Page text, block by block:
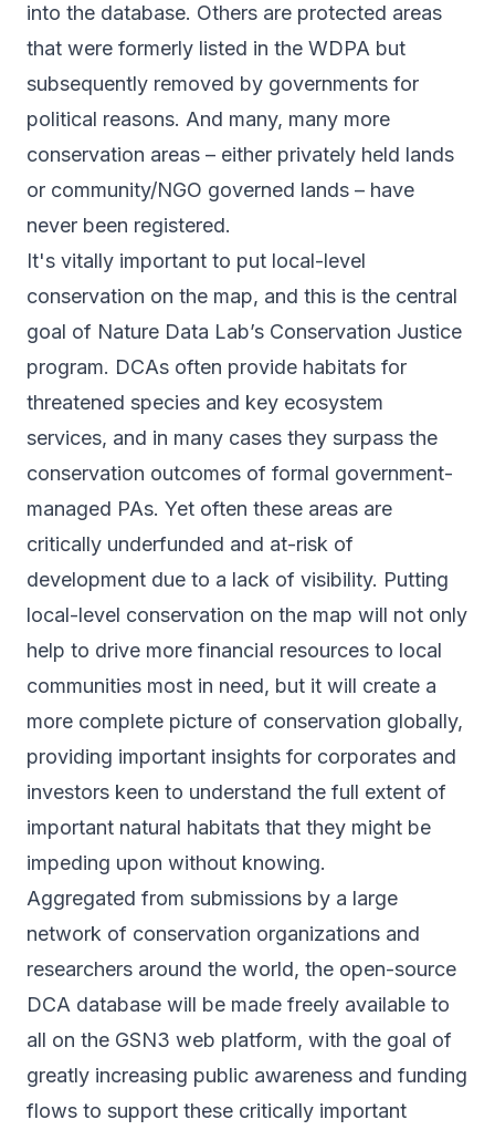
into the database. Others are protected areas
that were formerly listed in the WDPA but
subsequently removed by governments for
political reasons. And many, many more
conservation areas – either privately held lands
or community/NGO governed lands – have
never been registered.
It's vitally important to put local-level
conservation on the map, and this is the central
goal of Nature Data Lab’s Conservation Justice
program. DCAs often provide habitats for
threatened species and key ecosystem
services, and in many cases they surpass the
conservation outcomes of formal government-
managed PAs. Yet often these areas are
critically underfunded and at-risk of
development due to a lack of visibility. Putting
local-level conservation on the map will not only
help to drive more financial resources to local
communities most in need, but it will create a
more complete picture of conservation globally,
providing important insights for corporates and
investors keen to understand the full extent of
important natural habitats that they might be
impeding upon without knowing.
Aggregated from submissions by a large
network of conservation organizations and
researchers around the world, the open-source
DCA database will be made freely available to
all on the GSN3 web platform, with the goal of
greatly increasing public awareness and funding
flows to support these critically important